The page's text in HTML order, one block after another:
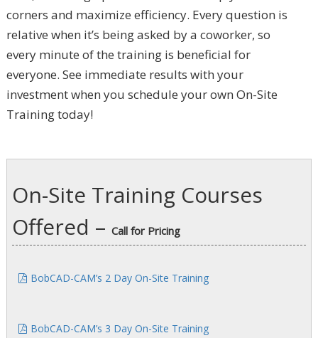
corners and maximize efficiency. Every question is
relative when it’s being asked by a coworker, so
every minute of the training is beneficial for
everyone. See immediate results with your
investment when you schedule your own On-Site
Training today!
On-Site Training Courses
Offered – Call for Pricing
BobCAD-CAM’s 2 Day On-Site Training
BobCAD-CAM’s 3 Day On-Site Training